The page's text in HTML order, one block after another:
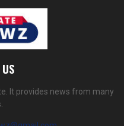
It provides news from many